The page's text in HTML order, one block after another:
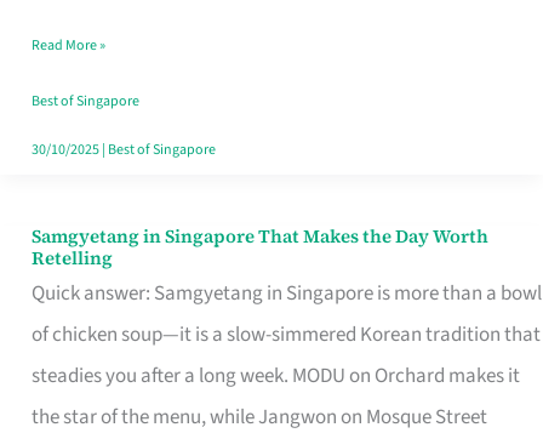
Read More »
Best of Singapore
30/10/2025| Best of Singapore
Samgyetang in Singapore That Makes the Day Worth
Retelling
Quick answer: Samgyetang in Singapore is more than a bowl
of chicken soup—it is a slow-simmered Korean tradition that
steadies you after a long week. MODU on Orchard makes it
the star of the menu, while Jangwon on Mosque Street
Samgyetang
in
Singapore
That
Makes